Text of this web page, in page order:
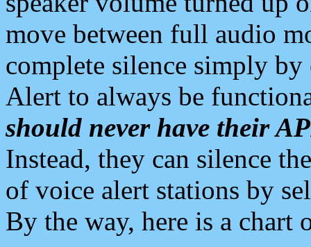
move between full audio
complete silence simply
Alert to always be
should never have their
Instead, they can silence
of voice alert stations by
By the way, here is a chart